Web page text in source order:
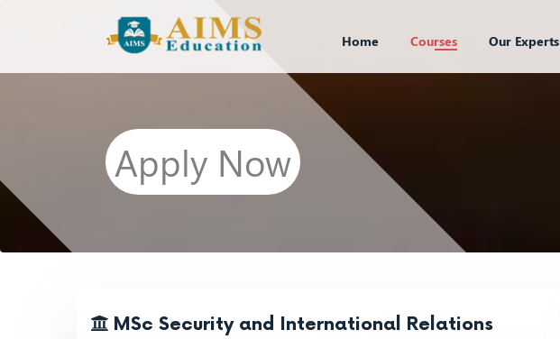
Home Courses Our Experts
Apply Now
MSc Security and International Relations